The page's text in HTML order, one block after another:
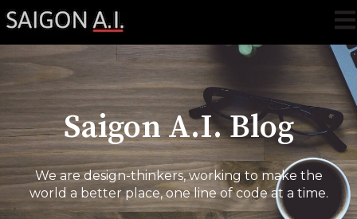
Saigon A.I. Blog
We are design-thinkers, working to make the
world a better place, one line of code at a time.